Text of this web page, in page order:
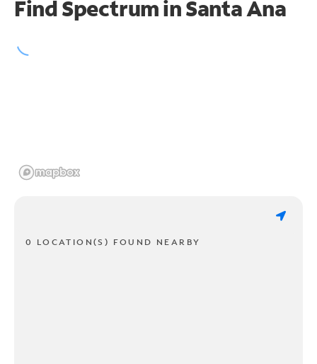
Find Spectrum in Santa Ana
0 LOCATION(S) FOUND NEARBY